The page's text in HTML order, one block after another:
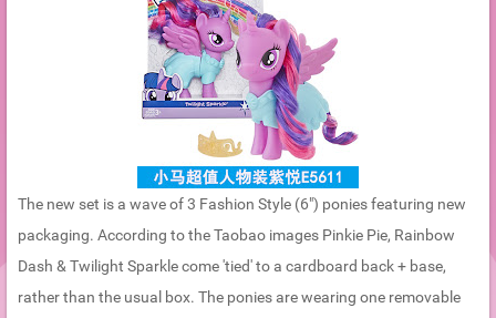
The new set is a wave of 3 Fashion Style (6") ponies featuring new
packaging. According to the Taobao images Pinkie Pie, Rainbow
Dash & Twilight Sparkle come 'tied' to a cardboard back + base,
rather than the usual box. The ponies are wearing one removable